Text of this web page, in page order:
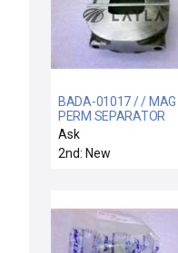
BADA-01017 / / MAG
PERM SEPARATOR
ALNICO MODIFICATION
Ask
2nd: New